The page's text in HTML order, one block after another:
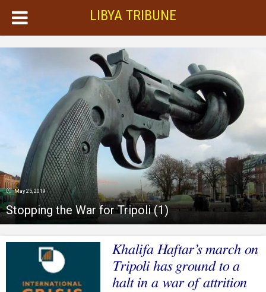
LIBYA TRIBUNE
May 25, 2019
Stopping the War for Tripoli (1)
Khalifa Haftar’s march on
Tripoli has ground to a
halt in a war of attrition